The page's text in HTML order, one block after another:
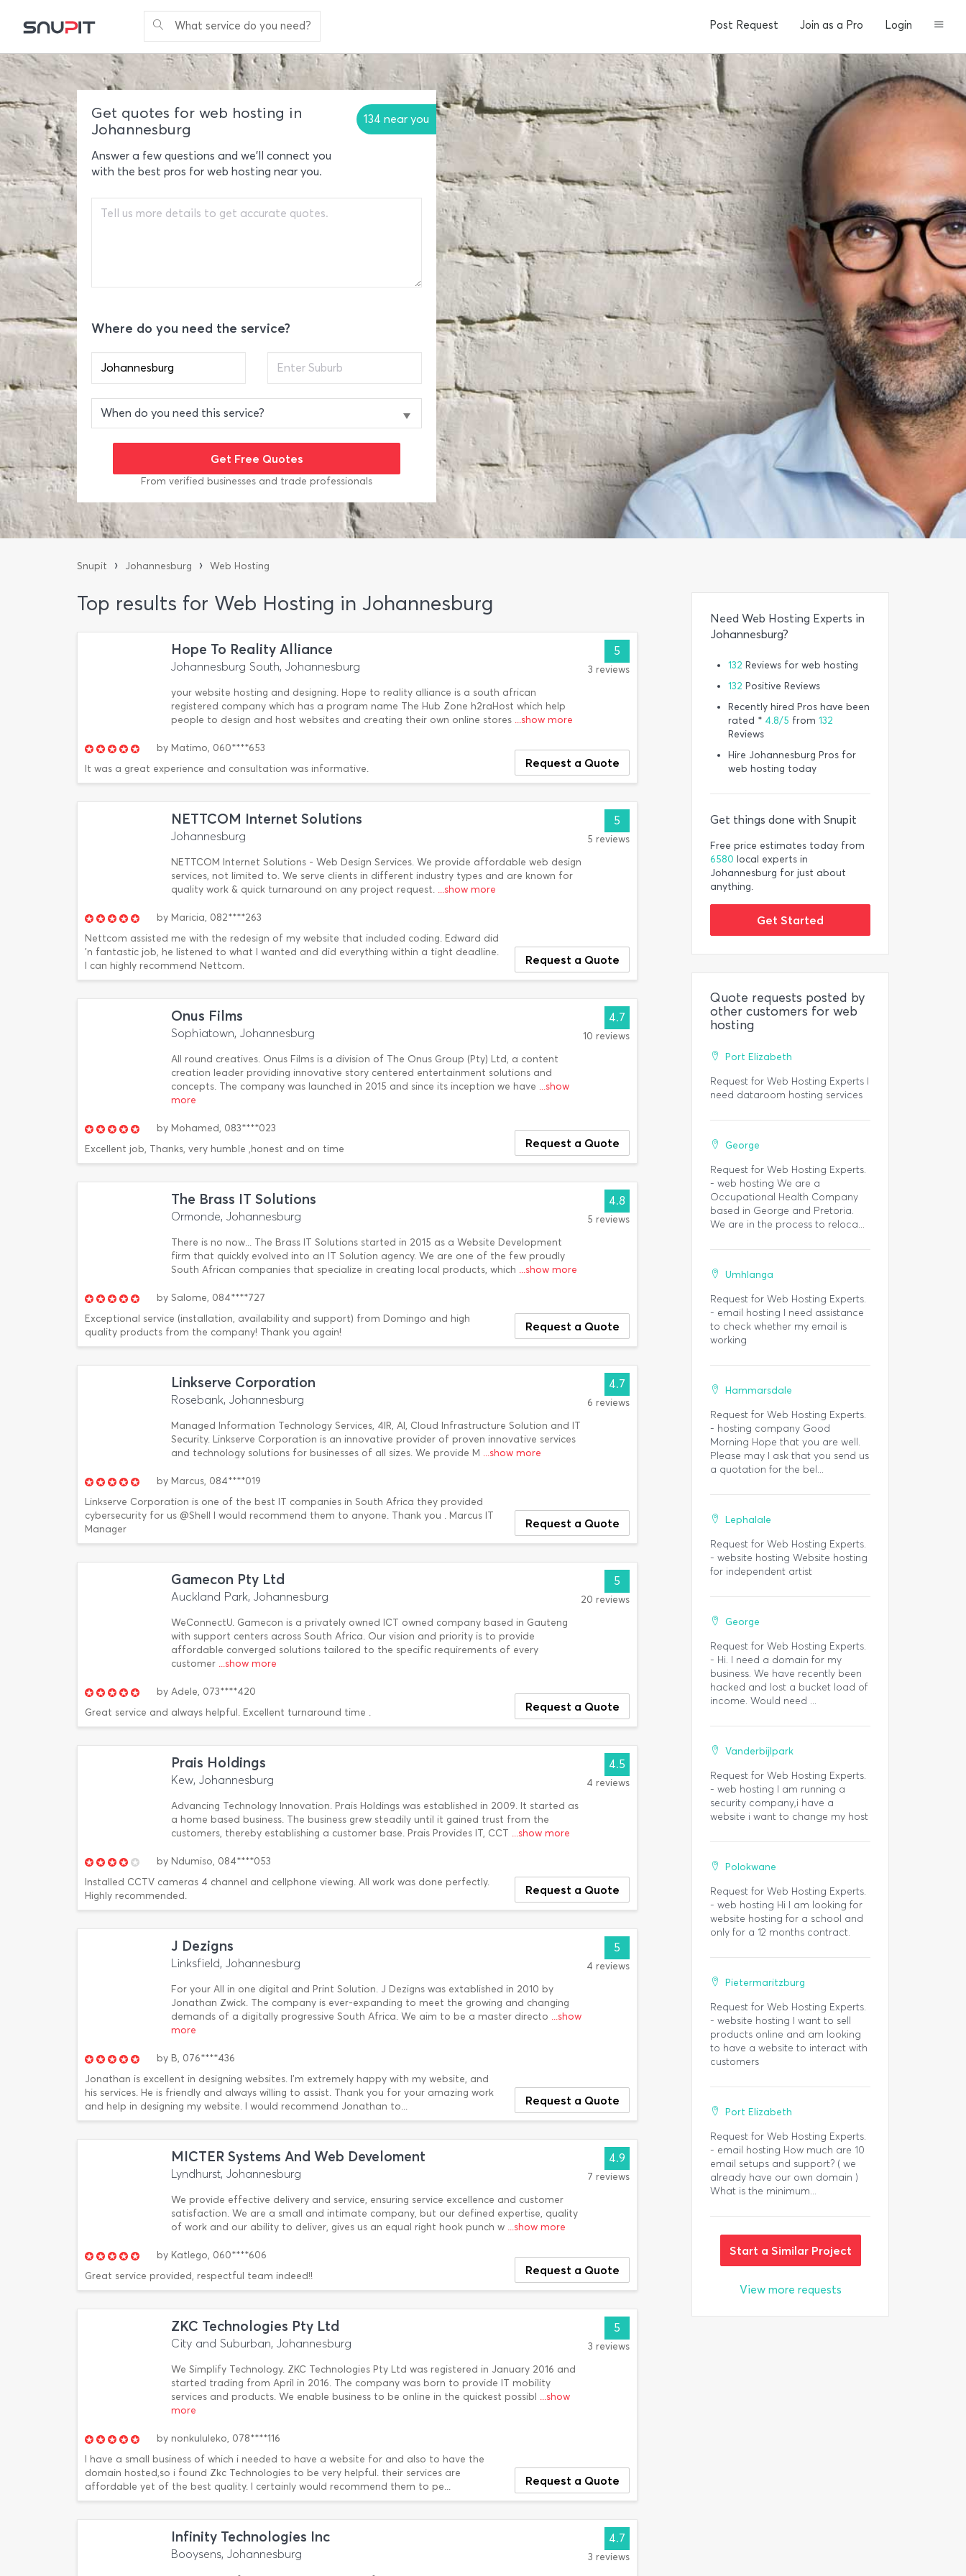
What service do you need? Post Request Join as a Pro Login
Get quotes for web hosting in
Johannesburg
134 near you
Answer a few questions and we'll connect you
with the best pros for web hosting near you.
Where do you need the service?
From verified businesses and trade professionals
Snupit › Johannesburg › Web Hosting
Top results for Web Hosting in Johannesburg
Hope To Reality Alliance
Johannesburg South, Johannesburg
your website hosting and designing. Hope to reality alliance is a south african
registered company which has a program name The Hub Zone h2raHost which help
people to design and host websites and creating their own online stores ...show more
5
3 reviews
by Matimo, 060****653
It was a great experience and consultation was informative.
Request a Quote
NETTCOM Internet Solutions
Johannesburg
NETTCOM Internet Solutions - Web Design Services. We provide affordable web design
services, not limited to. We serve clients in different industry types and are known for
quality work & quick turnaround on any project request. ...show more
5
5 reviews
by Maricia, 082****263
Nettcom assisted me with the redesign of my website that included coding. Edward did
'n fantastic job, he listened to what I wanted and did everything within a tight deadline.
I can highly recommend Nettcom.
Request a Quote
Onus Films
Sophiatown, Johannesburg
All round creatives. Onus Films is a division of The Onus Group (Pty) Ltd, a content
creation leader providing innovative story centered entertainment solutions and
concepts. The company was launched in 2015 and since its inception we have ...show
more
4.7
10 reviews
by Mohamed, 083****023
Excellent job, Thanks, very humble ,honest and on time
Request a Quote
The Brass IT Solutions
Ormonde, Johannesburg
There is no now... The Brass IT Solutions started in 2015 as a Website Development
firm that quickly evolved into an IT Solution agency. We are one of the few proudly
South African companies that specialize in creating local products, which ...show more
4.8
5 reviews
by Salome, 084****727
Exceptional service (installation, availability and support) from Domingo and high
quality products from the company! Thank you again!
Request a Quote
Linkserve Corporation
Rosebank, Johannesburg
Managed Information Technology Services, 4IR, AI, Cloud Infrastructure Solution and IT
Security. Linkserve Corporation is an innovative provider of proven innovative services
and technology solutions for businesses of all sizes. We provide M ...show more
4.7
6 reviews
by Marcus, 084****019
Linkserve Corporation is one of the best IT companies in South Africa they provided
cybersecurity for us @Shell I would recommend them to anyone. Thank you . Marcus IT
Manager
Request a Quote
Gamecon Pty Ltd
Auckland Park, Johannesburg
WeConnectU. Gamecon is a privately owned ICT owned company based in Gauteng
with support centers across South Africa. Our vision and priority is to provide
affordable converged solutions tailored to the specific requirements of every
customer ...show more
5
20 reviews
by Adele, 073****420
Great service and always helpful. Excellent turnaround time .
Request a Quote
Prais Holdings
Kew, Johannesburg
Advancing Technology Innovation. Prais Holdings was established in 2009. It started as
a home based business. The business grew steadily until it gained trust from the
customers, thereby establishing a customer base. Prais Provides IT, CCT ...show more
4.5
4 reviews
by Ndumiso, 084****053
Installed CCTV cameras 4 channel and cellphone viewing. All work was done perfectly.
Highly recommended.
Request a Quote
J Dezigns
Linksfield, Johannesburg
For your All in one digital and Print Solution. J Dezigns was extablished in 2010 by
Jonathan Zwick. The company is ever-expanding to meet the growing and changing
demands of a digitally progressive South Africa. We aim to be a master directo ...show
more
5
4 reviews
by B, 076****436
Jonathan is excellent in designing websites. I'm extremely happy with my website, and
his services. He is friendly and always willing to assist. Thank you for your amazing work
and help in designing my website. I would recommend Jonathan to...
Request a Quote
MICTER Systems And Web Develoment
Lyndhurst, Johannesburg
We provide effective delivery and service, ensuring service excellence and customer
satisfaction. We are a small and intimate company, but our defined expertise, quality
of work and our ability to deliver, gives us an equal right hook punch w ...show more
4.9
7 reviews
by Katlego, 060****606
Great service provided, respectful team indeed!!
Request a Quote
ZKC Technologies Pty Ltd
City and Suburban, Johannesburg
We Simplify Technology. ZKC Technologies Pty Ltd was registered in January 2016 and
started trading from April in 2016. The company was born to provide IT mobility
services and products. We enable business to be online in the quickest possibl ...show
more
5
3 reviews
by nonkululeko, 078****116
I have a small business of which i needed to have a website for and also to have the
domain hosted,so i found Zkc Technologies to be very helpful. their services are
affordable yet of the best quality. I certainly would recommend them to pe...
Request a Quote
Infinity Technologies Inc
Booysens, Johannesburg
4.7
3 reviews
Need Web Hosting Experts in
Johannesburg?
132 Reviews for web hosting
132 Positive Reviews
Recently hired Pros have been
rated * 4.8/5 from 132
Reviews
Hire Johannesburg Pros for
web hosting today
Get things done with Snupit
Free price estimates today from
6580 local experts in
Johannesburg for just about
anything.
Get Started
Quote requests posted by
other customers for web
hosting
Port Elizabeth
Request for Web Hosting Experts I
need dataroom hosting services
George
Request for Web Hosting Experts.
- web hosting We are a
Occupational Health Company
based in George and Pretoria.
We are in the process to reloca...
Umhlanga
Request for Web Hosting Experts.
- email hosting I need assistance
to check whether my email is
working
Hammarsdale
Request for Web Hosting Experts.
- hosting company Good
Morning Hope that you are well.
Please may I ask that you send us
a quotation for the bel...
Lephalale
Request for Web Hosting Experts.
- website hosting Website hosting
for independent artist
George
Request for Web Hosting Experts.
- Hi. I need a domain for my
business. We have recently been
hacked and lost a bucket load of
income. Would need ...
Vanderbijlpark
Request for Web Hosting Experts.
- web hosting I am running a
security company,i have a
website i want to change my host
Polokwane
Request for Web Hosting Experts.
- web hosting Hi I am looking for
website hosting for a school and
only for a 12 months contract.
Pietermaritzburg
Request for Web Hosting Experts.
- website hosting I want to sell
products online and am looking
to have a website to interact with
customers
Port Elizabeth
Request for Web Hosting Experts.
- email hosting How much are 10
email setups and support? ( we
already have our own domain )
What is the minimum...
Start a Similar Project
View more requests